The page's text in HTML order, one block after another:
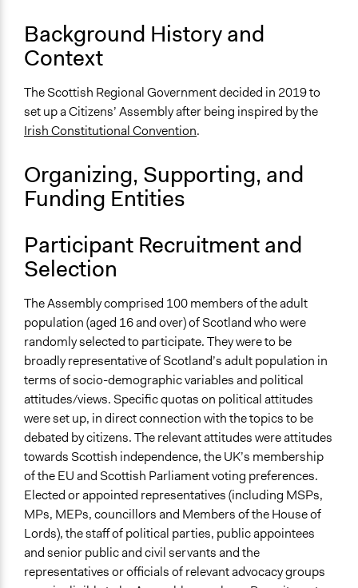
Approach
Consultation
Spectrum of Public Participation
Consult
Total Number of Participants
Open to All or Limited to Some?
Limited to Only Some Groups or Individuals
Recruitment Method for Limited Subset of Population
Stratified Random Sample
General Types of Methods
Deliberative and dialogic process
General Types of Tools/Techniques
Facilitate dialogue, discussion, and/or deliberation
Specific Methods, Tools & Techniques
Citizens’ Assembly
Deliberation
Legality
Yes
Face-to-Face, Online, or Both
Face-to-Face
Types of Interaction Among Participants
Background History and
Context
The Scottish Regional Government decided in 2019 to
set up a Citizens’ Assembly after being inspired by the
Irish Constitutional Convention.
Organizing, Supporting, and
Funding Entities
Participant Recruitment and
Selection
The Assembly comprised 100 members of the adult
population (aged 16 and over) of Scotland who were
randomly selected to participate. They were to be
broadly representative of Scotland’s adult population in
terms of socio-demographic variables and political
attitudes/views. Specific quotas on political attitudes
were set up, in direct connection with the topics to be
debated by citizens. The relevant attitudes were attitudes
towards Scottish independence, the UK’s membership
of the EU and Scottish Parliament voting preferences.
Elected or appointed representatives (including MSPs,
MPs, MEPs, councillors and Members of the House of
Lords), the staff of political parties, public appointees
and senior public and civil servants and the
representatives or officials of relevant advocacy groups